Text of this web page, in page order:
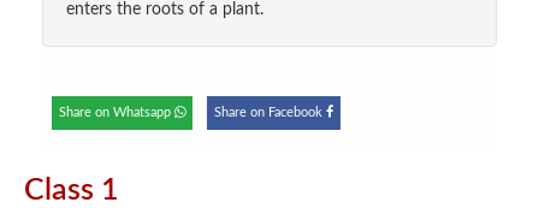
enters the roots of a plant.
Share on Whatsapp Share on Facebook
Class 1